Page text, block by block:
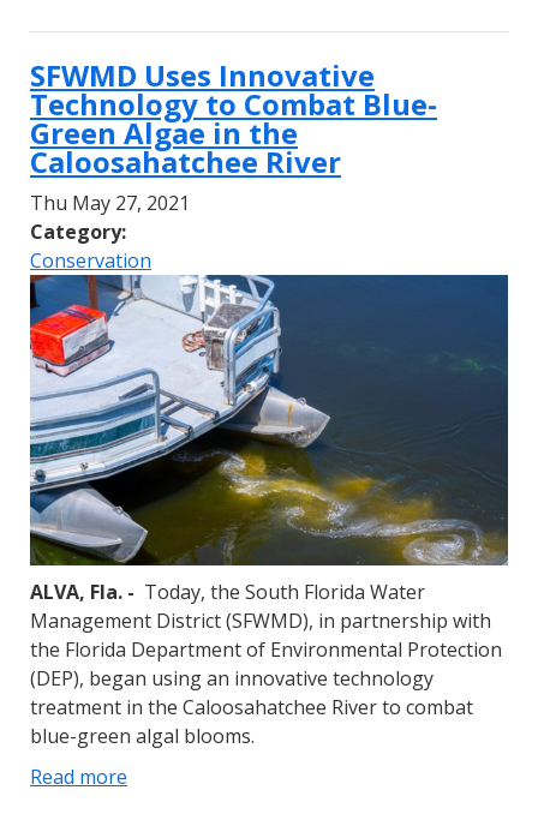
SFWMD Uses Innovative
Technology to Combat Blue-
Green Algae in the
Caloosahatchee River
Thu May 27, 2021
Category:
Conservation
ALVA, Fla. - Today, the South Florida Water
Management District (SFWMD), in partnership with
the Florida Department of Environmental Protection
(DEP), began using an innovative technology
treatment in the Caloosahatchee River to combat
blue-green algal blooms.
Read more